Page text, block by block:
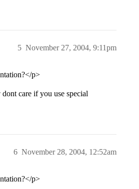
November 27, 2004, 9:11pm
5
p>
care if you use special
November 28, 2004, 12:52am
6
p>